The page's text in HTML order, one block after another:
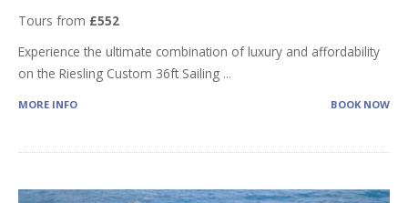
Tours from £552
Experience the ultimate combination of luxury and affordability
on the Riesling Custom 36ft Sailing ...
MORE INFO BOOK NOW